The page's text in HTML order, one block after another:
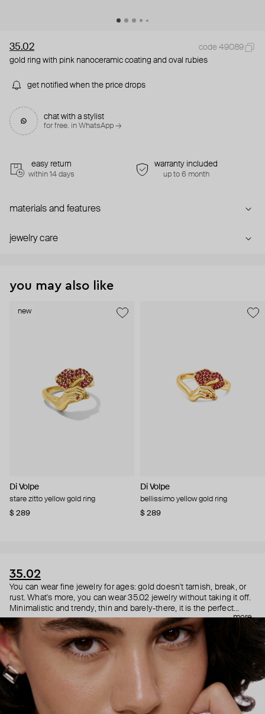
35.02
code 49089
gold ring with pink nanoceramic coating and oval rubies
get notified when the price drops
chat with a stylist
for free. in WhatsApp →
easy return
within 14 days
warranty included
up to 6 month
materials and features
jewelry care
you may also like
new
Di Volpe
stare zitto yellow gold ring
$ 289
Di Volpe
bellissimo yellow gold ring
$ 289
35.02
You can wear fine jewelry for ages: gold doesn't tarnish, break, or
rust. What's more, you can wear 35.02 jewelry without taking it off.
Minimalistic and trendy, thin and barely-there, it is the perfect
choice for both a theater date or a Sunday tennis session. As they
say, get you a piece that can do both.
more